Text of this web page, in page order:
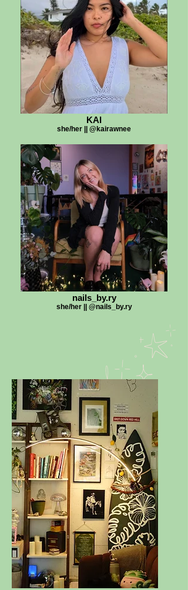
KAI
she/her || @kairawnee
nails_by.ry
she/her || @nails_by.ry